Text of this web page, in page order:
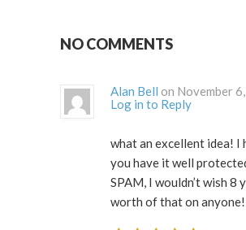
NO COMMENTS
Alan Bell
Log in to Reply
what an excellent idea! I
you have it well
SPAM, I wouldn’t wish 8
worth of that on anyone!